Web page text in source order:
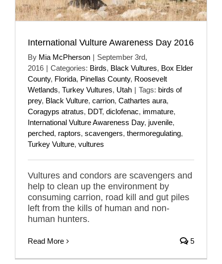
International Vulture Awareness Day 2016
By Mia McPherson | September 3rd,
2016 | Categories: Birds, Black Vultures, Box Elder
County, Florida, Pinellas County, Roosevelt
Wetlands, Turkey Vultures, Utah | Tags: birds of
prey, Black Vulture, carrion, Cathartes aura,
Coragyps atratus, DDT, diclofenac, immature,
International Vulture Awareness Day, juvenile,
perched, raptors, scavengers, thermoregulating,
Turkey Vulture, vultures
Vultures and condors are scavengers and
help to clean up the environment by
consuming carrion, road kill and gut piles
left from the kills of human and non-
human hunters.
Read More 5